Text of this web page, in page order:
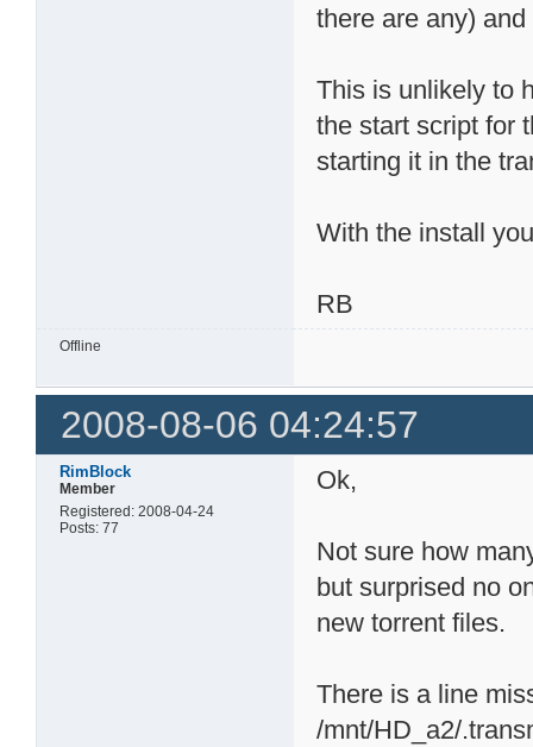
there are any)
This is unlikely to
the start script for
starting it in the
With the install
RB
Offline
2008-08-06 04:24:57
RimBlock
Member
Registered: 2008-04-24
Posts: 77
Ok,
Not sure how
but surprised no
new torrent files.
There is a line
/mnt/HD_a2/